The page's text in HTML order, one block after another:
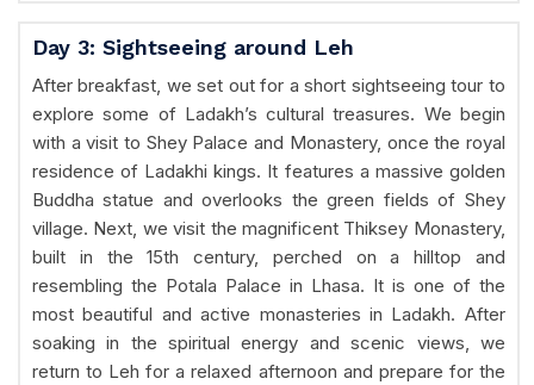
Day 3: Sightseeing around Leh
After breakfast, we set out for a short sightseeing tour to
explore some of Ladakh’s cultural treasures. We begin
with a visit to Shey Palace and Monastery, once the royal
residence of Ladakhi kings. It features a massive golden
Buddha statue and overlooks the green fields of Shey
village. Next, we visit the magnificent Thiksey Monastery,
built in the 15th century, perched on a hilltop and
resembling the Potala Palace in Lhasa. It is one of the
most beautiful and active monasteries in Ladakh. After
soaking in the spiritual energy and scenic views, we
return to Leh for a relaxed afternoon and prepare for the